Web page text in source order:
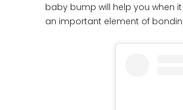
baby bump will help you when
an important element of